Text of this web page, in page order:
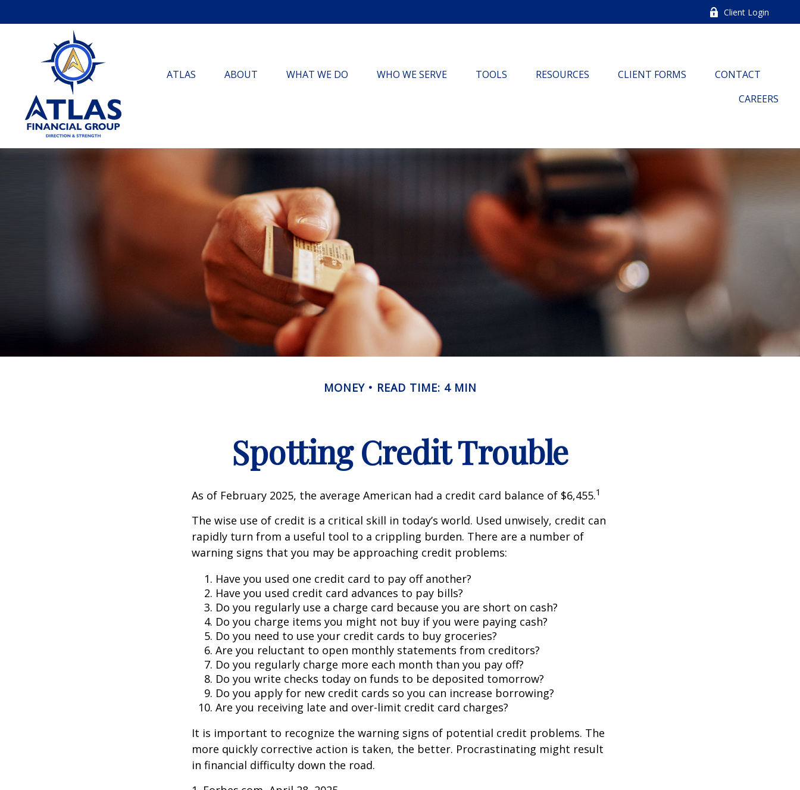
Client Login
ATLAS ABOUT WHAT WE DO WHO WE SERVE TOOLS RESOURCES CLIENT FORMS
CONTACT
CAREERS
MONEY READ TIME: 4 MIN
Spotting Credit Trouble
As of February 2025, the average American had a credit card balance of $6,455.1
The wise use of credit is a critical skill in today’s world. Used unwisely, credit can
rapidly turn from a useful tool to a crippling burden. There are a number of
warning signs that you may be approaching credit problems:
Have you used one credit card to pay off another?
Have you used credit card advances to pay bills?
Do you regularly use a charge card because you are short on cash?
Do you charge items you might not buy if you were paying cash?
Do you need to use your credit cards to buy groceries?
Are you reluctant to open monthly statements from creditors?
Do you regularly charge more each month than you pay off?
Do you write checks today on funds to be deposited tomorrow?
Do you apply for new credit cards so you can increase borrowing?
Are you receiving late and over-limit credit card charges?
It is important to recognize the warning signs of potential credit problems. The
more quickly corrective action is taken, the better. Procrastinating might result
in financial difficulty down the road.